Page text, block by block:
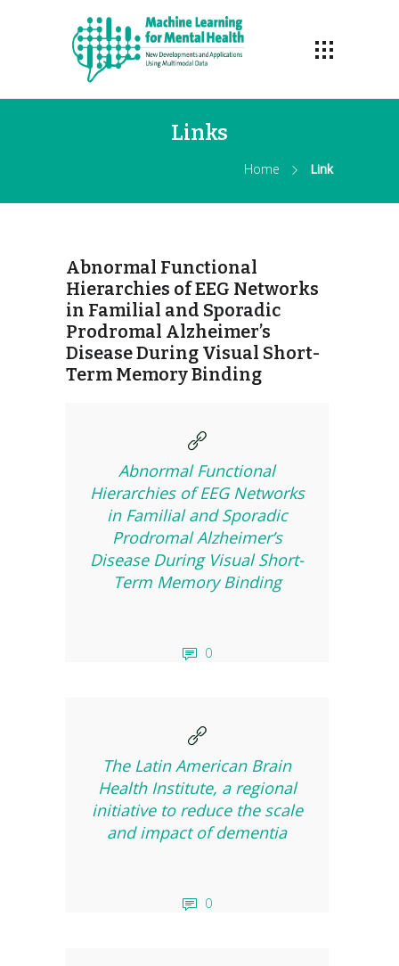
Links
Home Link
Abnormal Functional
Hierarchies of EEG Networks
in Familial and Sporadic
Prodromal Alzheimer’s
Disease During Visual Short-
Term Memory Binding
Abnormal Functional
Hierarchies of EEG Networks
in Familial and Sporadic
Prodromal Alzheimer’s
Disease During Visual Short-
Term Memory Binding
0
The Latin American Brain
Health Institute, a regional
initiative to reduce the scale
and impact of dementia
0